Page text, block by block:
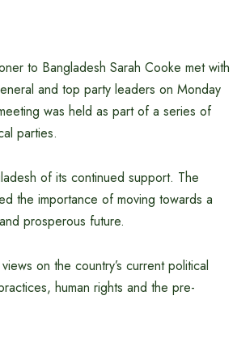
to Bangladesh Sarah Cooke met with
and top party leaders on Monday
was held as part of a series of
parties.
of its continued support. The
the importance of moving towards a
prosperous future.
on the country’s current political
human rights and the pre-